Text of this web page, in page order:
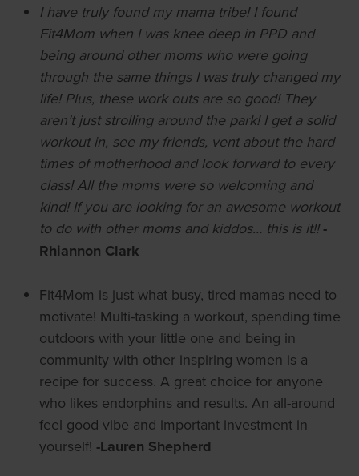
I have truly found my mama tribe! I found
Fit4Mom when I was knee deep in PPD and
being around other moms who were going
through the same things I was truly changed my
life! Plus, these work outs are so good! They
aren’t just strolling around the park! I get a solid
workout in, see my friends, vent about the hard
times of motherhood and look forward to every
class! All the moms were so welcoming and
kind! If you are looking for an awesome workout
to do with other moms and kiddos… this is it!! -
Rhiannon Clark
Fit4Mom is just what busy, tired mamas need to
motivate! Multi-tasking a workout, spending time
outdoors with your little one and being in
community with other inspiring women is a
recipe for success. A great choice for anyone
who likes endorphins and results. An all-around
feel good vibe and important investment in
yourself! -Lauren Shepherd